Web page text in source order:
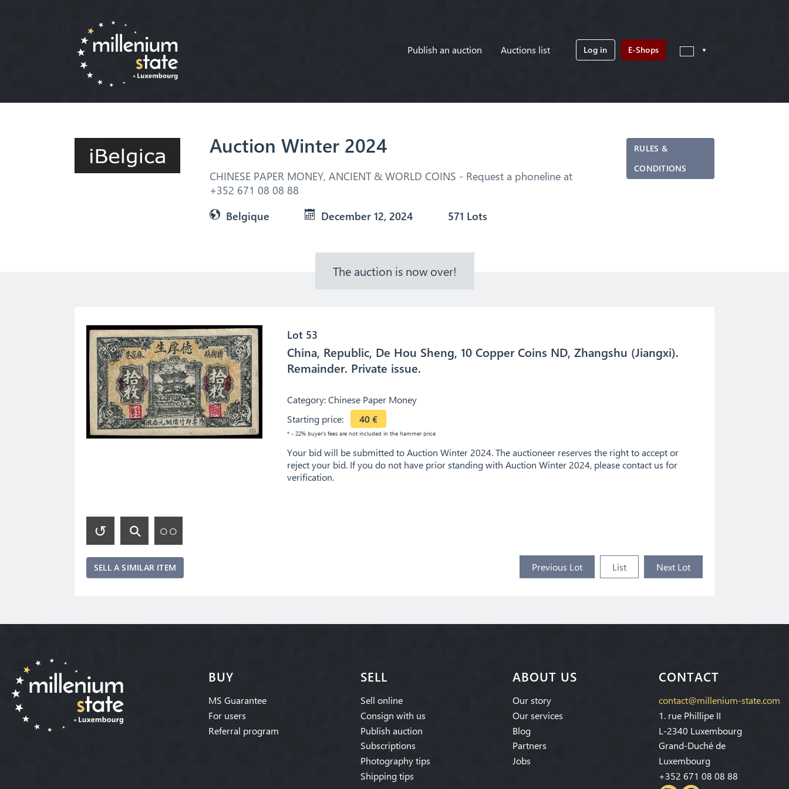
Publish an auction Auctions list Log in E-Shops
Auction Winter 2024
CHINESE PAPER MONEY, ANCIENT & WORLD COINS - Request a phoneline at
+352 671 08 08 88
Belgique
December 12, 2024 571 Lots
RULES &
CONDITIONS
The auction is now over!
SELL A SIMILAR ITEM
Lot 53
China, Republic, De Hou Sheng, 10 Copper Coins ND, Zhangshu (Jiangxi).
Remainder. Private issue.
Category:Chinese Paper Money
Starting price:
40€
* - 22% buyer's fees are not included in the hammer price
Your bid will be submitted to Auction Winter 2024. The auctioneer reserves the right to accept or
reject your bid. If you do not have prior standing with Auction Winter 2024, please contact us for
verification.
Previous Lot List Next Lot
BUY
MS Guarantee
For users
Referral program
SELL
Sell online
Consign with us
Publish auction
Subscriptions
Photography tips
Shipping tips
ABOUT US
Our story
Our services
Blog
Partners
Jobs
CONTACT
contact@millenium-state.com
1. rue Phillipe II
L-2340 Luxembourg
Grand-Duché de
Luxembourg
+352 671 08 08 88